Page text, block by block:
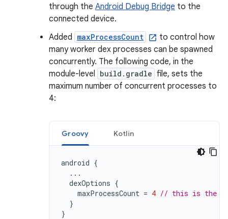
through the Android Debug Bridge to the
connected device.
Added maxProcessCount
to control how
many worker dex processes can be spawned
concurrently. The following code, in the
module-level build.gradle file, sets the
maximum number of concurrent processes to
4:
Groovy Kotlin
android {
...
dexOptions {
maxProcessCount = 4 // this is the
}
}